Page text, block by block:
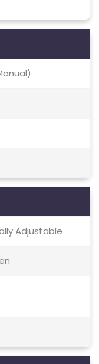
Adjustable